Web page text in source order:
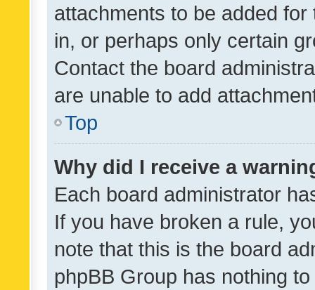
attachments to be added
in, or perhaps only certain
Contact the board
are unable to add
Top
Why did I receive a
Each board administrator
If you have broken a rule,
note that this is the board
phpBB Group has nothing